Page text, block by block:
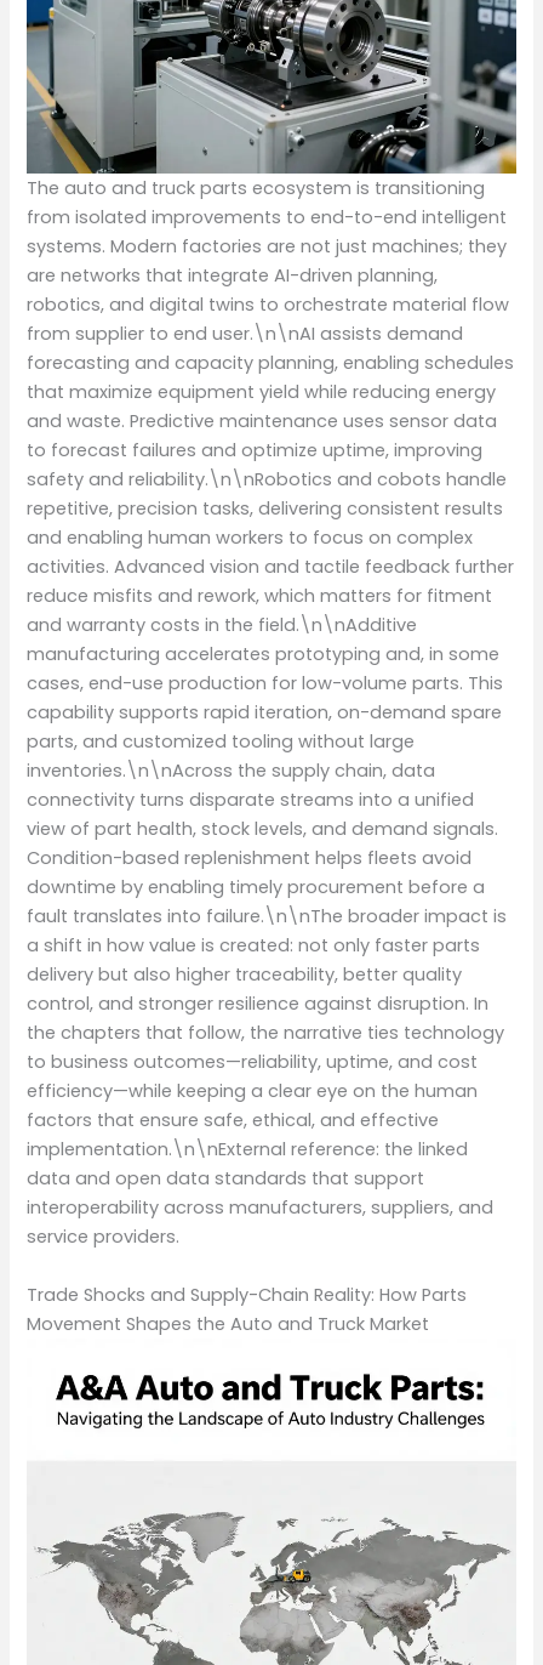
The auto and truck parts ecosystem is transitioning
from isolated improvements to end-to-end intelligent
systems. Modern factories are not just machines; they
are networks that integrate AI-driven planning,
robotics, and digital twins to orchestrate material flow
from supplier to end user.\n\nAI assists demand
forecasting and capacity planning, enabling schedules
that maximize equipment yield while reducing energy
and waste. Predictive maintenance uses sensor data
to forecast failures and optimize uptime, improving
safety and reliability.\n\nRobotics and cobots handle
repetitive, precision tasks, delivering consistent results
and enabling human workers to focus on complex
activities. Advanced vision and tactile feedback further
reduce misfits and rework, which matters for fitment
and warranty costs in the field.\n\nAdditive
manufacturing accelerates prototyping and, in some
cases, end-use production for low-volume parts. This
capability supports rapid iteration, on-demand spare
parts, and customized tooling without large
inventories.\n\nAcross the supply chain, data
connectivity turns disparate streams into a unified
view of part health, stock levels, and demand signals.
Condition-based replenishment helps fleets avoid
downtime by enabling timely procurement before a
fault translates into failure.\n\nThe broader impact is
a shift in how value is created: not only faster parts
delivery but also higher traceability, better quality
control, and stronger resilience against disruption. In
the chapters that follow, the narrative ties technology
to business outcomes—reliability, uptime, and cost
efficiency—while keeping a clear eye on the human
factors that ensure safe, ethical, and effective
implementation.\n\nExternal reference: the linked
data and open data standards that support
interoperability across manufacturers, suppliers, and
service providers.
Trade Shocks and Supply-Chain Reality: How Parts
Movement Shapes the Auto and Truck Market